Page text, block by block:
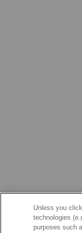
Unless you
technologies
purposes such